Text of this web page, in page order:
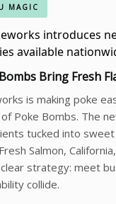
MAGIC
Bring Fresh
is making poke
of Poke Bombs. The
tucked into
Salmon,
strategy: meet
collide.